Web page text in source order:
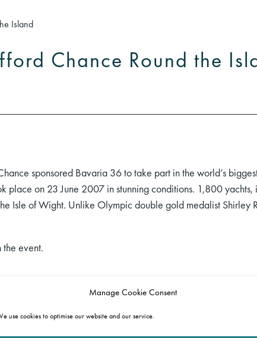
Manage Cookie Consent
use cookies to optimise our website and our service.
Island
Chance Round the
sponsored Bavaria 36 to take part in the world’s
place on 23 June 2007 in stunning conditions. 1,800
Isle of Wight. Unlike Olympic double gold medalist Shirley
event.